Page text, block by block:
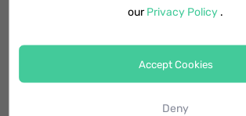
After that, simple tap Start on the
ourPrivacy Policy .
Accept Cookies
Deny